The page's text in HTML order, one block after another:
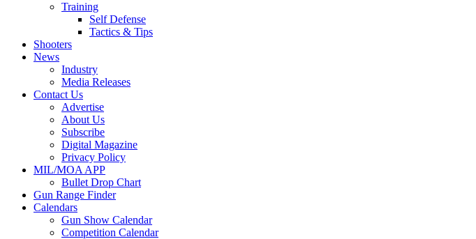
Training
Self Defense
Tactics & Tips
Shooters
News
Industry
Media Releases
Contact Us
Advertise
About Us
Subscribe
Digital Magazine
Privacy Policy
MIL/MOA APP
Bullet Drop Chart
Gun Range Finder
Calendars
Gun Show Calendar
Competition Calendar